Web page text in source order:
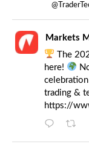
Markets
The
here!
trading &
https://